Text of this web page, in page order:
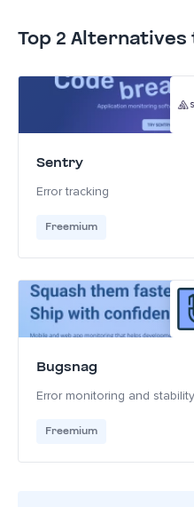
Top 2 Alternatives
Sentry
Error tracking
Freemium
Bugsnag
Error monitoring and stability
Freemium